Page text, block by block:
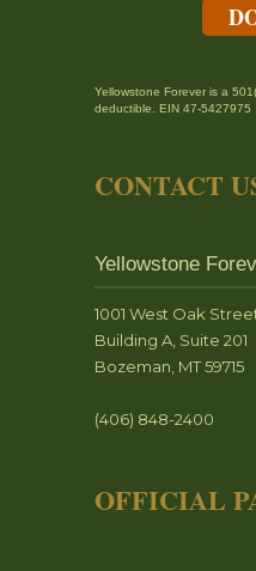
Yellowstone Forever is a
deductible. EIN 47-5427975
CONTACT
Yellowstone
1001 West Oak
Building A, Suite 201
Bozeman, MT 59715
(406) 848-2400
OFFICIAL